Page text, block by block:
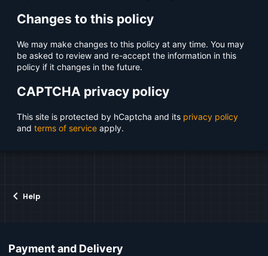
Changes to this policy
We may make changes to this policy at any time. You may
be asked to review and re-accept the information in this
policy if it changes in the future.
CAPTCHA privacy policy
This site is protected by hCaptcha and its privacy policy
and terms of service apply.
Help
Payment and Delivery